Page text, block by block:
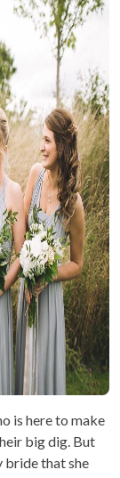
is here to make
big dig. But
bride that she